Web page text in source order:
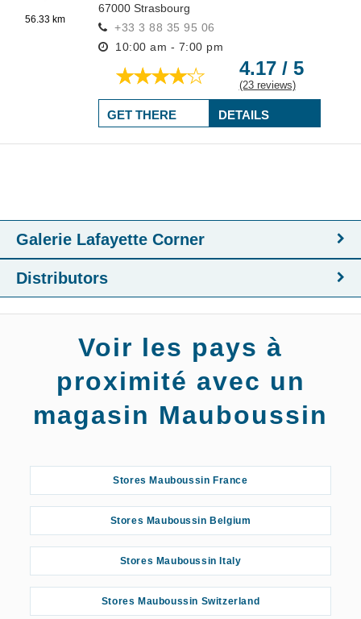
56.33 km
67000 Strasbourg
+33 3 88 35 95 06
10:00 am - 7:00 pm
4.17 / 5
(23 reviews)
DETAILS
GET THERE
Galerie Lafayette Corner
Distributors
Voir les pays à
proximité avec un
magasin Mauboussin
Stores Mauboussin France
Stores Mauboussin Belgium
Stores Mauboussin Italy
Stores Mauboussin Switzerland